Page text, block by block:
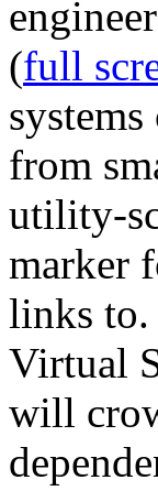
(full
from
utility-
marker
links to.
Virtual
will